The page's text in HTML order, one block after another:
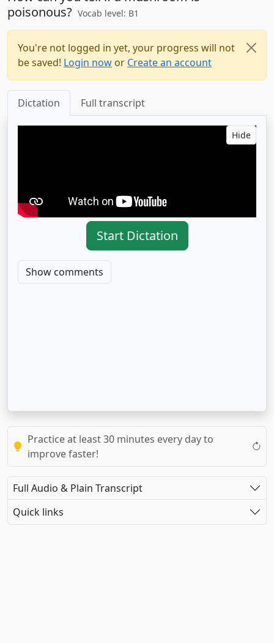
poisonous? Vocab level: B1
You're not logged in yet, your progress will not
be saved! Login now or Create an account
Dictation Full transcript
Hide
Start Dictation
Show comments
Practice at least 30 minutes every day to
improve faster!
Full Audio & Plain Transcript
Quick links